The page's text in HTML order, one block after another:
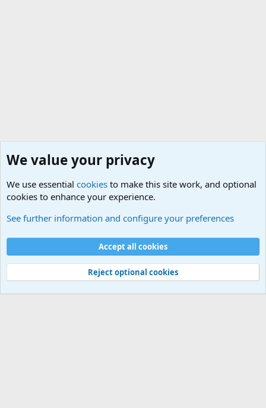
Cookies
Contact us
Terms and rules Privacy policy
Help
©
Military Quotes and Mottos
We value your privacy
We use essential cookies to make this site work, and optional
cookies to enhance your experience.
See further information and configure your preferences
Accept all cookies
Reject optional cookies